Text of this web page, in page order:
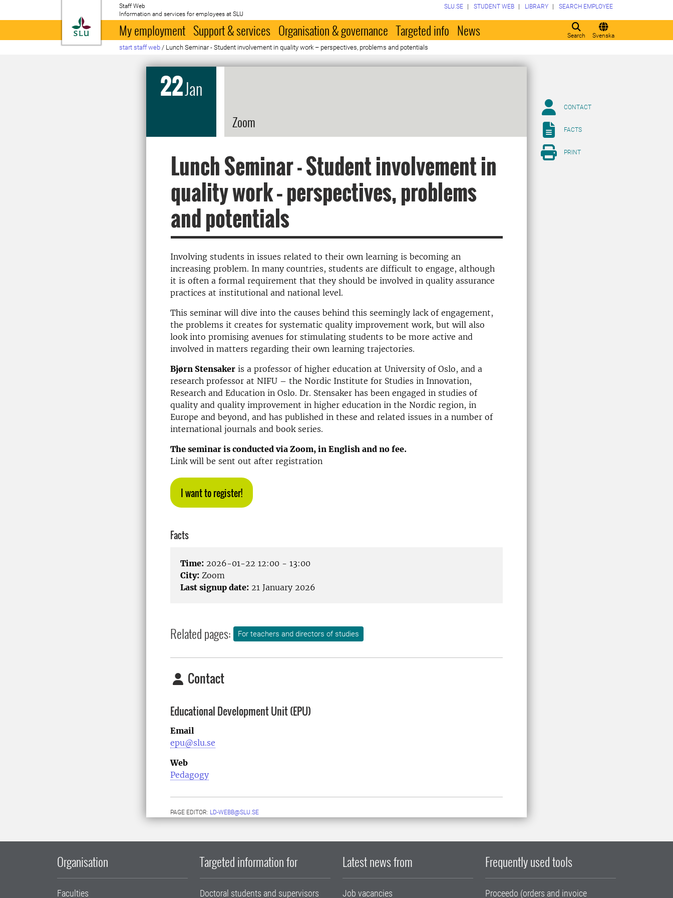
To startpage
Staff Web
Information and services for employees at SLU
Search Svenska
SLU.SE STUDENT WEB LIBRARY SEARCH EMPLOYEE
My employment Support & services Organisation & governance Targeted info News
start staff web / Lunch Seminar - Student involvement in quality work – perspectives, problems and potentials
22Jan
Zoom
Lunch Seminar - Student involvement in
quality work – perspectives, problems
and potentials
Involving students in issues related to their own learning is becoming an
increasing problem. In many countries, students are difficult to engage, although
it is often a formal requirement that they should be involved in quality assurance
practices at institutional and national level.
This seminar will dive into the causes behind this seemingly lack of engagement,
the problems it creates for systematic quality improvement work, but will also
look into promising avenues for stimulating students to be more active and
involved in matters regarding their own learning trajectories.
Bjørn Stensaker is a professor of higher education at University of Oslo, and a
research professor at NIFU – the Nordic Institute for Studies in Innovation,
Research and Education in Oslo. Dr. Stensaker has been engaged in studies of
quality and quality improvement in higher education in the Nordic region, in
Europe and beyond, and has published in these and related issues in a number of
international journals and book series.
The seminar is conducted via Zoom, in English and no fee.
Link will be sent out after registration
I want to register!
Facts
Time: 2026-01-22 12:00 - 13:00
City: Zoom
Last signup date: 21 January 2026
Related pages: For teachers and directors of studies
Contact
Educational Development Unit (EPU)
Email
epu@slu.se
Web
Pedagogy
PAGE EDITOR: LD-WEBB@SLU.SE
CONTACT
FACTS
PRINT
Organisation
Faculties
Targeted information for
Doctoral students and supervisors
Latest news from
Job vacancies
Frequently used tools
Proceedo (orders and invoice